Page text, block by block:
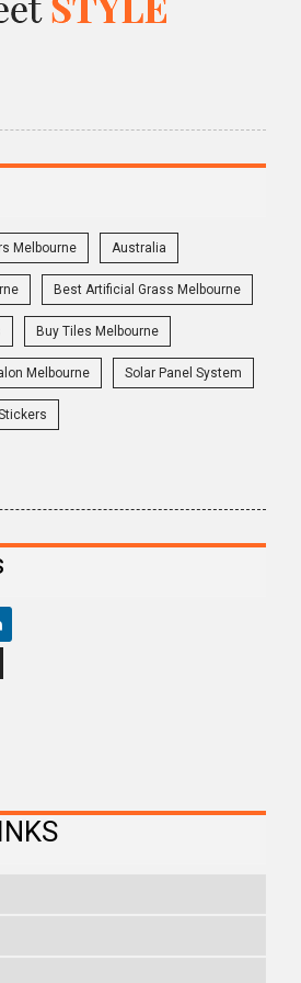
Melbourne Australia
Best Artificial Grass Melbourne
Buy Tiles Melbourne
Melbourne Solar Panel System